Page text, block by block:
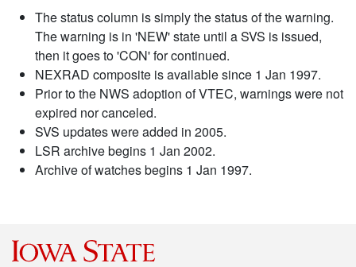
The status column is simply the status of the warning.
The warning is in 'NEW' state until a SVS is issued,
then it goes to 'CON' for continued.
NEXRAD composite is available since 1 Jan 1997.
Prior to the NWS adoption of VTEC, warnings were not
expired nor canceled.
SVS updates were added in 2005.
LSR archive begins 1 Jan 2002.
Archive of watches begins 1 Jan 1997.